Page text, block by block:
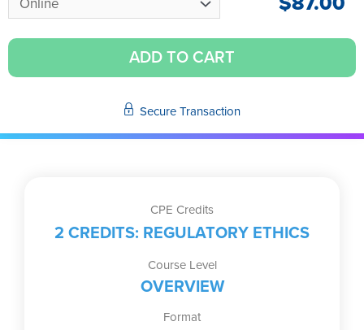
ADD TO CART
Secure Transaction
CPE Credits
2 CREDITS: REGULATORY ETHICS
Course Level
OVERVIEW
Format